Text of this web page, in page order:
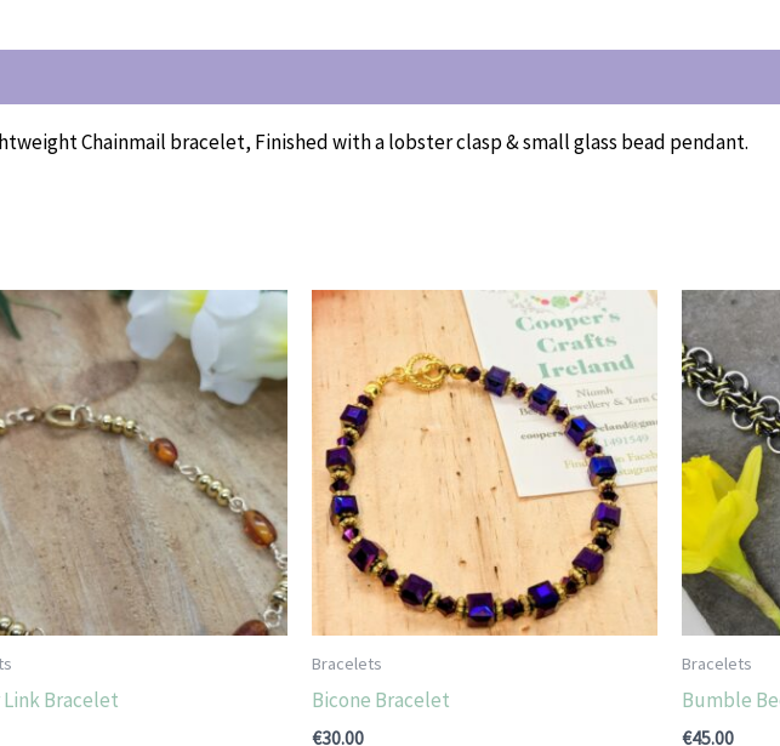
Chainmail bracelet, Finished with a lobster clasp & small glass bead pendant.
Bracelet
Bracelets
Bicone Bracelet
€30.00
Bracelets
Bumble
€45.00